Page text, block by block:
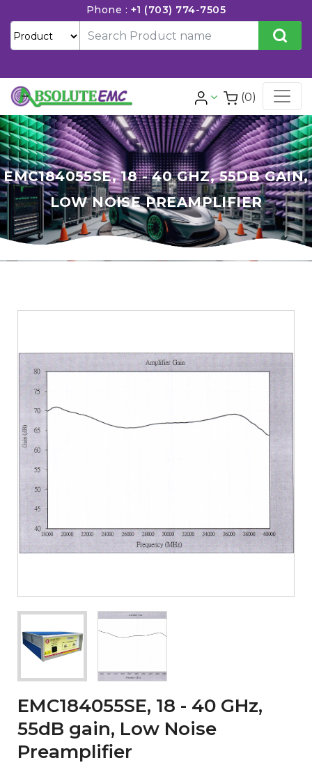
Phone : +1 (703) 774-7505
(0)
EMC184055SE, 18 - 40 GHZ, 55DB GAIN,
LOW NOISE PREAMPLIFIER
EMC184055SE, 18 - 40 GHz,
55dB gain, Low Noise
Preamplifier